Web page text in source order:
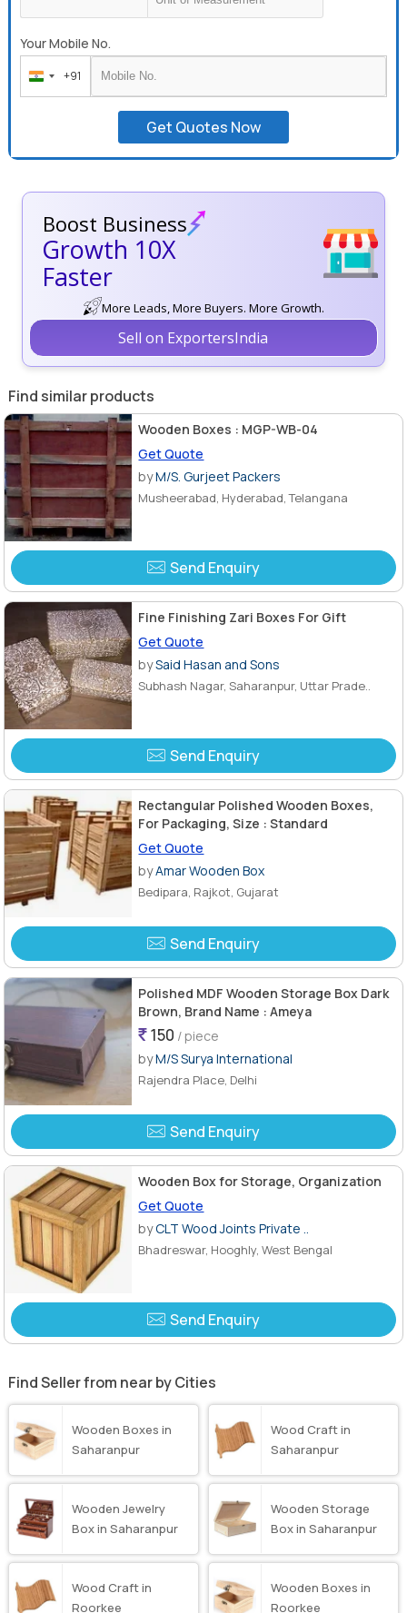
Your Mobile No.
India
+91
+91
Get Quotes Now
Boost Business
Growth 10X
Faster
More Leads, More Buyers. More Growth.
Sell on ExportersIndia
Find similar products
Wooden Boxes : MGP-WB-04
Get Quote
byM/S. Gurjeet Packers
Musheerabad, Hyderabad, Telangana
Send Enquiry
Fine Finishing Zari Boxes For Gift
Get Quote
bySaid Hasan and Sons
Subhash Nagar, Saharanpur, Uttar Prade..
Send Enquiry
Rectangular Polished Wooden Boxes,
For Packaging, Size : Standard
Get Quote
byAmar Wooden Box
Bedipara, Rajkot, Gujarat
Send Enquiry
Polished MDF Wooden Storage Box Dark
Brown, Brand Name : Ameya
150 / piece
byM/S Surya International
Rajendra Place, Delhi
Send Enquiry
Wooden Box for Storage, Organization
Get Quote
byCLT Wood Joints Private ..
Bhadreswar, Hooghly, West Bengal
Send Enquiry
Find Seller from near by Cities
Wooden Boxes in
Saharanpur
Wood Craft in
Saharanpur
Wooden Jewelry
Box in Saharanpur
Wooden Storage
Box in Saharanpur
Wood Craft in
Roorkee
Wooden Boxes in
Roorkee